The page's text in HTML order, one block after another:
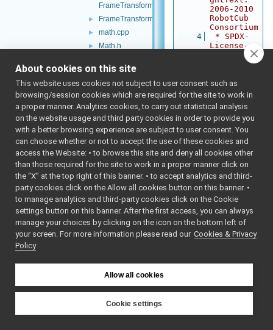
FrameTransform.cpp
► FrameTransform.h
► math.cpp
► Math.h
► NormRand.h
► Quaternion.cpp
► Quaternion.h
► Rand.cpp
► Rand.h
► RandnScalar.cpp
► RandnScalar.h
RandnVector.cpp
► RandnVector.h
►
RandScalar.h
RandVector.cpp
►
RandVector.h
Vec2D.cpp
► Vec2D.h
libYARP_name
► libYARP_os
2006-2010
RobotCub
Consortium
    4
* SPDX-
License-
Identifier
: BSD-3-
    5
*/
    6
    7
#ifndef
YARP_MATH_
NORMRAND_H
    8
#define
YARP_MATH_
NORMRAND_H
    9
   10
#include
<yarp/sig/
Vector.h
   11
#include
<yarp/sig/
Matrix.h>
   12
#include
/Rand.h>
/api.h>
yarp::math
About cookies on this site
This website uses cookies not subject to user consent such as
browsing/session cookies which are required for the site to work in
a proper manner. Analytics cookies, to carry out statistical analysis
on the website usage and third party cookies in order to provide you
with a better browsing experience are subject to user consent. You
can choose whether or not to accept the use of these cookies and
access the Website: • to browse this site and deny all cookies other
than those required for the site to work in a proper manner click on
the “X” at the top right of this banner. • to accept analytics and third-
party cookies click on the Allow all cookies button on this banner. •
to manage analytics and third-party cookies click on the Cookie
settings button on this banner. After the first access, you can always
manage your choices by clicking on the icon on the bottom left of
your screen. For more information please read our Cookies & Privacy
Policy
Allow all cookies
Cookie settings